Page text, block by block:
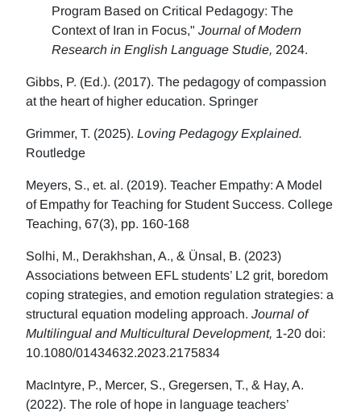
Program Based on Critical Pedagogy: The
Context of Iran in Focus," Journal of Modern
Research in English Language Studie, 2024.
Gibbs, P. (Ed.). (2017). The pedagogy of compassion
at the heart of higher education. Springer
Grimmer, T. (2025). Loving Pedagogy Explained.
Routledge
Meyers, S., et. al. (2019). Teacher Empathy: A Model
of Empathy for Teaching for Student Success. College
Teaching, 67(3), pp. 160-168
Solhi, M., Derakhshan, A., & Ünsal, B. (2023)
Associations between EFL students’ L2 grit, boredom
coping strategies, and emotion regulation strategies: a
structural equation modeling approach. Journal of
Multilingual and Multicultural Development, 1-20 doi:
10.1080/01434632.2023.2175834
MacIntyre, P., Mercer, S., Gregersen, T., & Hay, A.
(2022). The role of hope in language teachers’